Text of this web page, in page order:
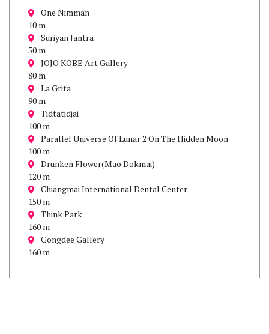
One Nimman
10 m
Suriyan Jantra
50 m
JOJO KOBE Art Gallery
80 m
La Grita
90 m
Tidtatidjai
100 m
Parallel Universe Of Lunar 2 On The Hidden Moon
100 m
Drunken Flower(Mao Dokmai)
120 m
Chiangmai International Dental Center
150 m
Think Park
160 m
Gongdee Gallery
160 m